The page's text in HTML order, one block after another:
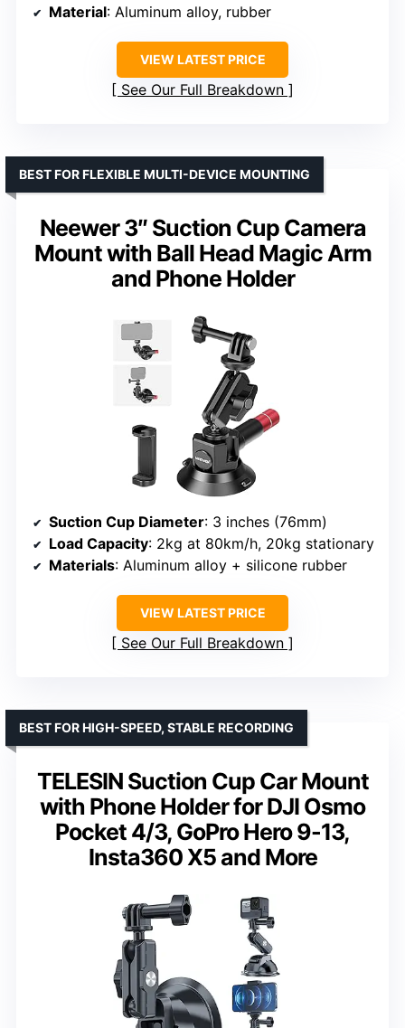
Material: Aluminum alloy, rubber
VIEW LATEST PRICE
See Our Full Breakdown
Neewer 3″ Suction Cup Camera
Mount with Ball Head Magic Arm
and Phone Holder
BEST FOR FLEXIBLE MULTI-DEVICE MOUNTING
Suction Cup Diameter: 3 inches (76mm)
Load Capacity: 2kg at 80km/h, 20kg stationary
Materials: Aluminum alloy + silicone rubber
VIEW LATEST PRICE
See Our Full Breakdown
TELESIN Suction Cup Car Mount
with Phone Holder for DJI Osmo
Pocket 4/3, GoPro Hero 9-13,
Insta360 X5 and More
BEST FOR HIGH-SPEED, STABLE RECORDING